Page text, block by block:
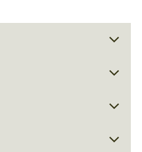
keyboard_arrow_down
keyboard_arrow_down
keyboard_arrow_down
keyboard_arrow_down